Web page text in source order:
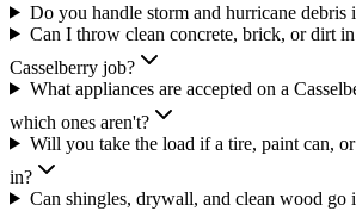
Do you handle storm and hurricane debris
Can I throw clean concrete, brick, or dirt
Casselberry job?
What appliances are accepted on a
which ones aren't?
Will you take the load if a tire, paint can,
in?
Can shingles, drywall, and clean wood